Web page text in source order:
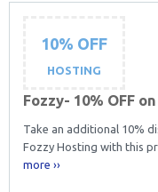
10% OFF
HOSTING
Fozzy- 10% OFF
Take an additional 10%
Fozzy Hosting with this
more ››